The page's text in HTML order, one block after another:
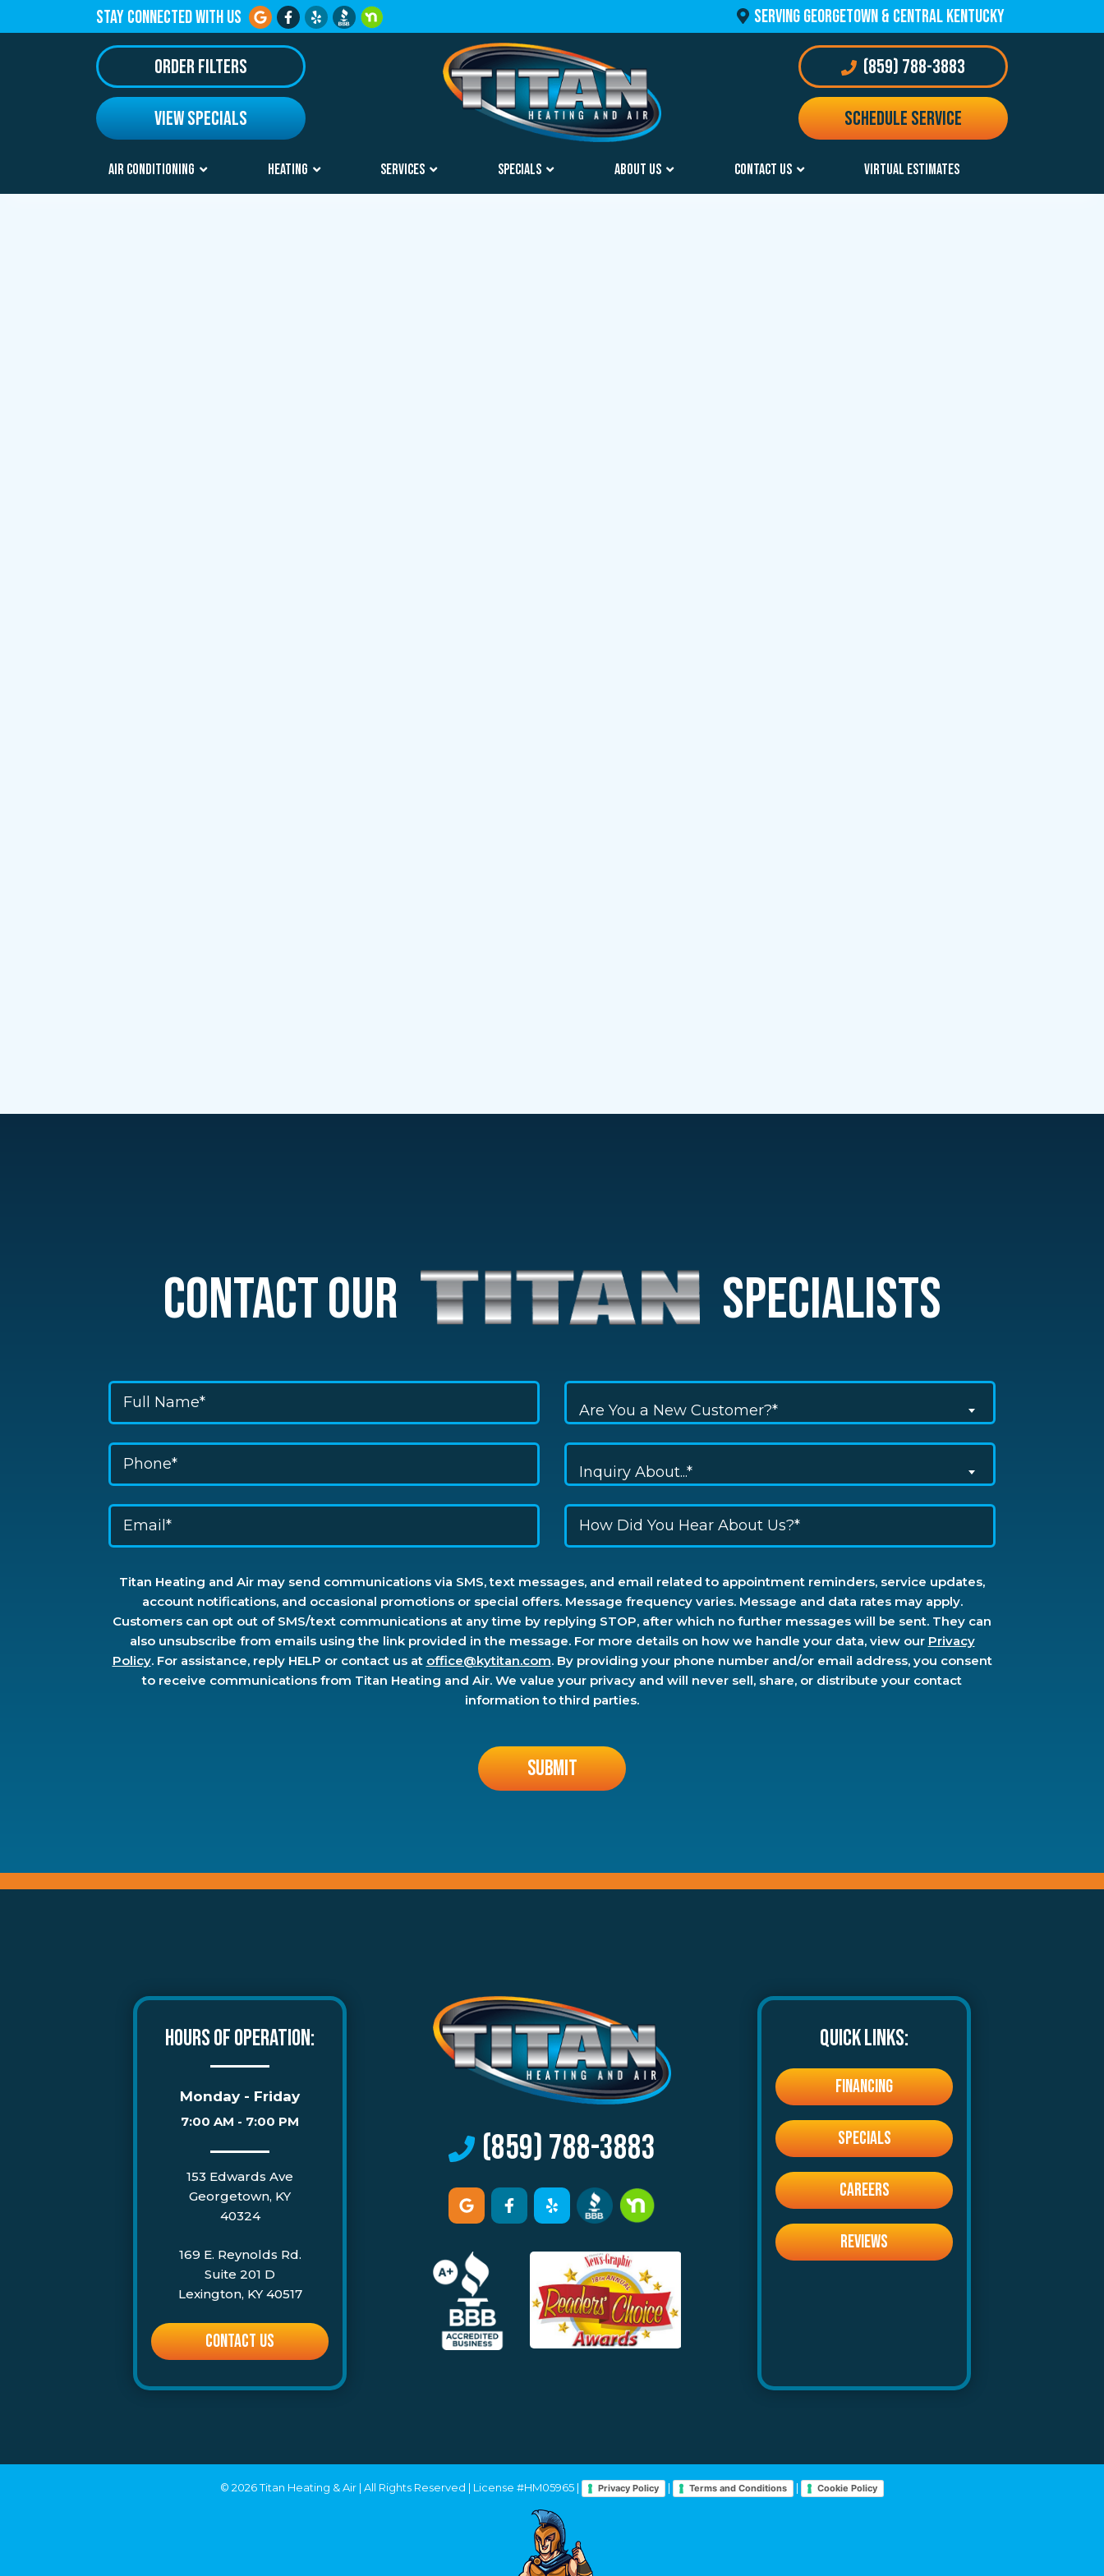
STAY CONNECTED WITH US SERVING GEORGETOWN & Central Kentucky
ORDER FILTERS
VIEW SPECIALS
(859) 788-3883
Schedule Service
AIR CONDITIONING HEATING SERVICES SPECIALS ABOUT US CONTACT US VIRTUAL ESTIMATES
CONTACT OUR SPECIALISTS
Are You a New Customer?*
Inquiry About...*
Titan Heating and Air may send communications via SMS, text messages, and email related to appointment reminders, service updates,
account notifications, and occasional promotions or special offers. Message frequency varies. Message and data rates may apply.
Customers can opt out of SMS/text communications at any time by replying STOP, after which no further messages will be sent. They can
also unsubscribe from emails using the link provided in the message. For more details on how we handle your data, view our Privacy
Policy. For assistance, reply HELP or contact us at office@kytitan.com. By providing your phone number and/or email address, you consent
to receive communications from Titan Heating and Air. We value your privacy and will never sell, share, or distribute your contact
information to third parties.
(859) 788-3883
HOURS OF OPERATION:
Monday - Friday
7:00 AM - 7:00 PM
153 Edwards Ave
Georgetown, KY
40324
169 E. Reynolds Rd.
Suite 201 D
Lexington, KY 40517
CONTACT US
QUICK LINKS:
FINANCING
SPECIALS
CAREERS
REVIEWS
© 2026 Titan Heating & Air | All Rights Reserved | License #HM05965 | Privacy Policy | Terms and Conditions | Cookie Policy